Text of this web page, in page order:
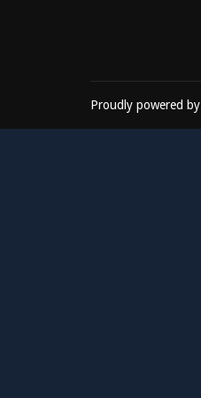
Proudly powered by